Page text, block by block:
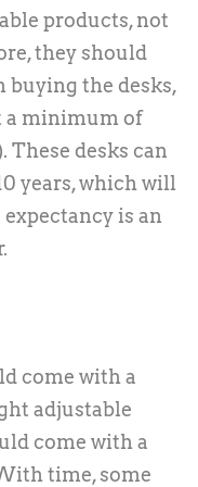
products, not
they should
buying the desks,
a minimum of
These desks can
years, which will
is an
come with a
adjustable
come with a
time, some